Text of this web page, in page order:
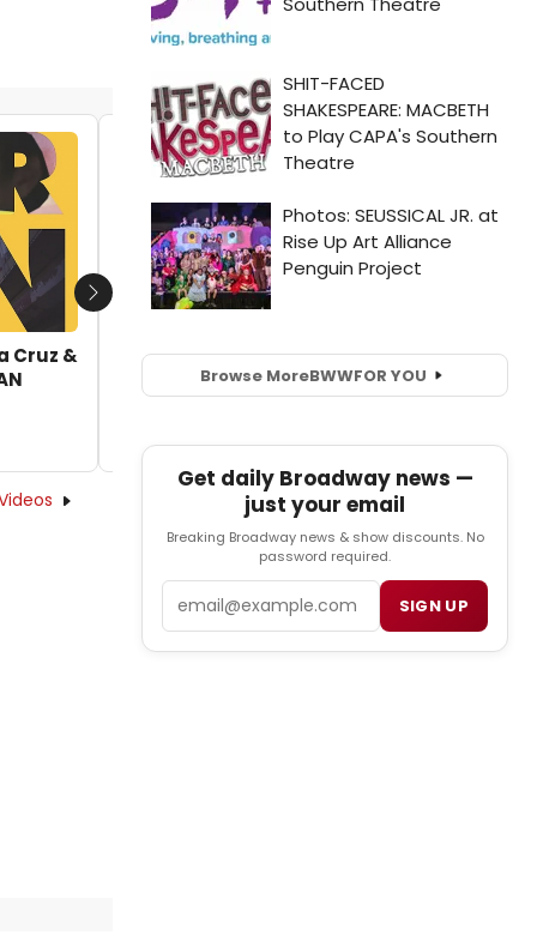
Cruz &
VIDEO: Andrew Keenan-Bolger, Kate
Rockwell & More Join Skivvies at Joe's
Pub!
by Nicole Rosky - 2018-05-04 16:23:43
Next
Browse MoreBWWFOR YOU
Get daily Broadway news —
just your email
Breaking Broadway news & show discounts. No
password required.
SIGN UP